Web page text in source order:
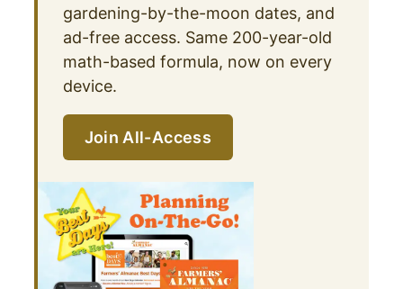
gardening-by-the-moon dates, and
ad-free access. Same 200-year-old
math-based formula, now on every
device.
Join All-Access